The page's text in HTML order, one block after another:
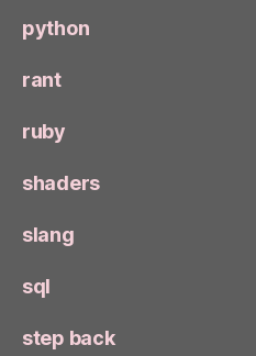
python
rant
ruby
shaders
slang
sql
step back